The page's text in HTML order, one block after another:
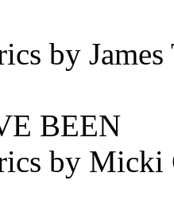
by James
BEEN
by Micki